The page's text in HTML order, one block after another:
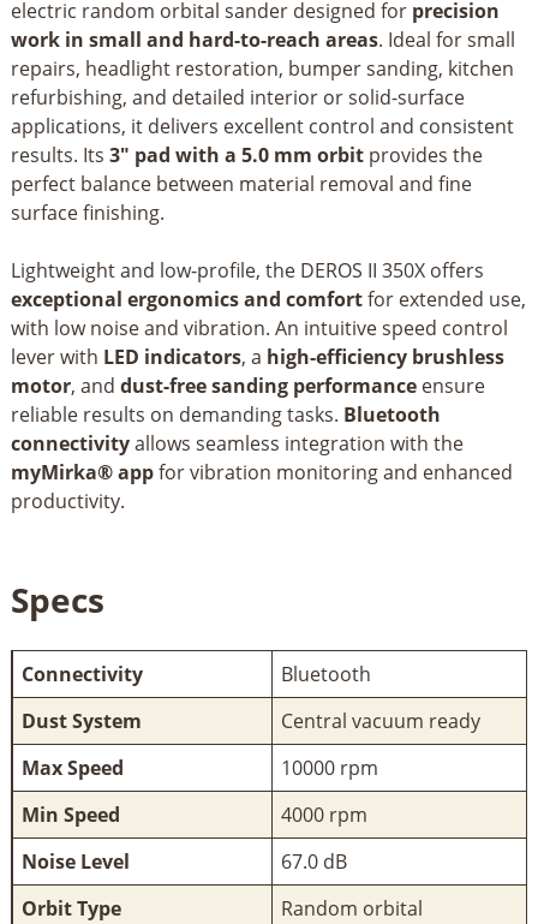
electric random orbital sander designed for precision
work in small and hard-to-reach areas. Ideal for small
repairs, headlight restoration, bumper sanding, kitchen
refurbishing, and detailed interior or solid-surface
applications, it delivers excellent control and consistent
results. Its 3" pad with a 5.0 mm orbitprovides the
perfect balance between material removal and fine
surface finishing.
Lightweight and low-profile, the DEROS II 350X offers
exceptional ergonomics and comfortfor extended use,
with low noise and vibration. An intuitive speed control
lever with LED indicators, a high-efficiency brushless
motor, and dust-free sanding performanceensure
reliable results on demanding tasks. Bluetooth
connectivityallows seamless integration with the
myMirka® appfor vibration monitoring and enhanced
productivity.
Specs
Connectivity
Bluetooth
Dust System
Central vacuum ready
Max Speed
10000 rpm
Min Speed
4000 rpm
Noise Level
67.0 dB
Orbit Type
Random orbital